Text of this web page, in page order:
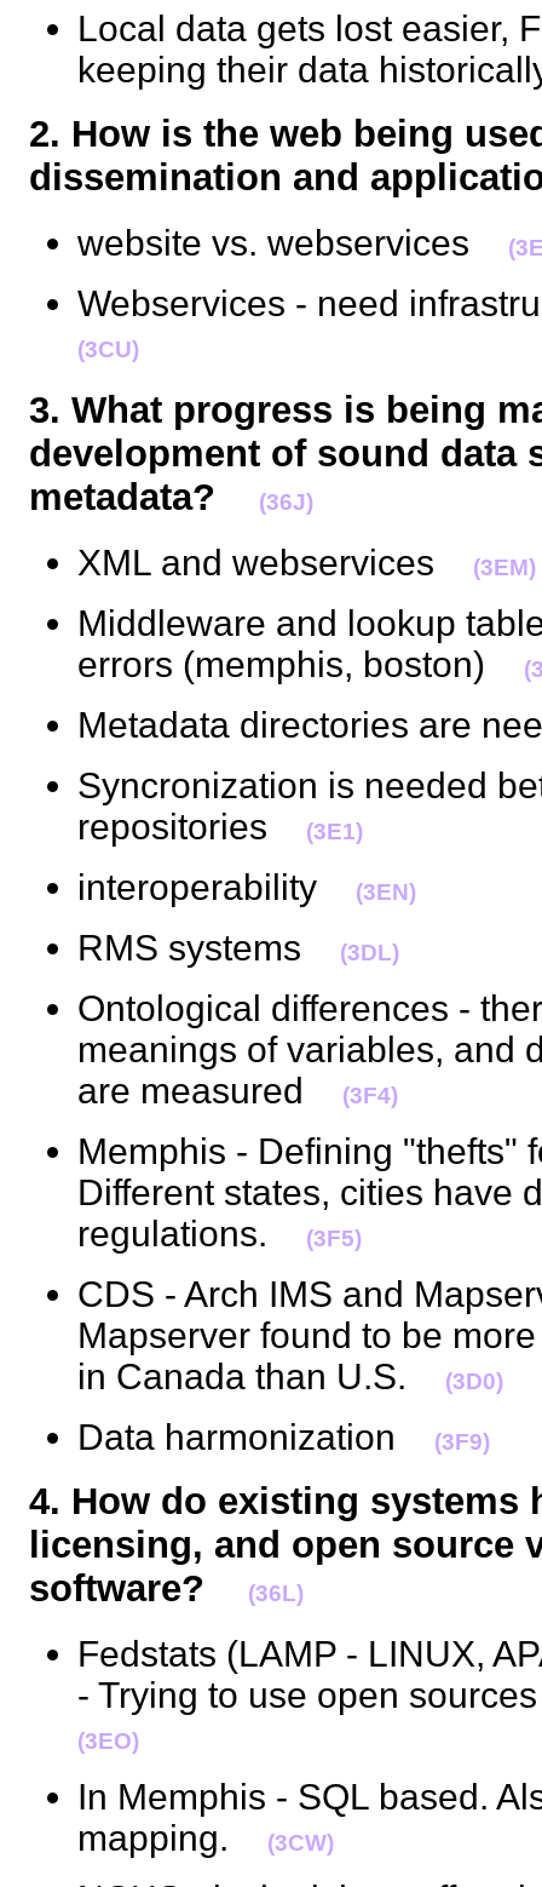
Local data gets lost easier,
keeping their data
2. How is the web being
dissemination and
website vs. webservices
Webservices - need
(3CU)
3. What progress is being
development of sound data
metadata?
(36J)
XML and webservices (3EM)
Middleware and lookup
errors (memphis, boston)
Metadata directories are
Syncronization is needed
repositories
(3E1)
interoperability (3EN)
RMS systems (3DL)
Ontological differences -
meanings of variables, and
are measured
(3F4)
Memphis - Defining "thefts"
Different states, cities have
regulations.
(3F5)
CDS - Arch IMS and
Mapserver found to be
in Canada than U.S.
(3D0)
Data harmonization (3F9)
4. How do existing systems
licensing, and open source
software?
(36L)
Fedstats (LAMP - LINUX,
- Trying to use open
(3EO)
In Memphis - SQL based.
mapping.
(3CW)